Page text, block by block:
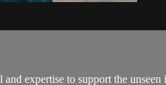
expertise to support the